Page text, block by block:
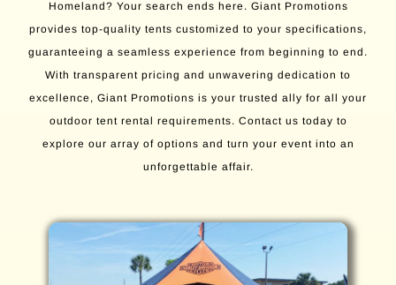
Homeland? Your search ends here. Giant Promotions
provides top-quality tents customized to your specifications,
guaranteeing a seamless experience from beginning to end.
With transparent pricing and unwavering dedication to
excellence, Giant Promotions is your trusted ally for all your
outdoor tent rental requirements. Contact us today to
explore our array of options and turn your event into an
unforgettable affair.